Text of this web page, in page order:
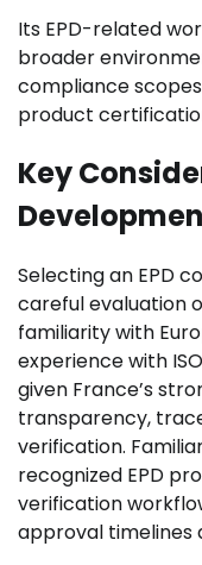
Its EPD-related
broader
compliance
product
Key
Selecting an EPD
careful evaluation
familiarity with
experience with
given France’s
transparency,
verification.
recognized EPD
verification
approval timelines